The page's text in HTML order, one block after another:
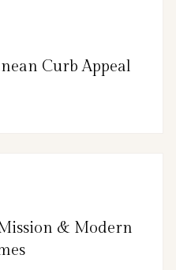
Curb Appeal
& Modern